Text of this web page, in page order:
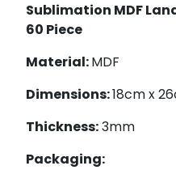
Sublimation MDF
60 Piece
Material:MDF
Dimensions:18cm x
Thickness:3mm
Packaging: